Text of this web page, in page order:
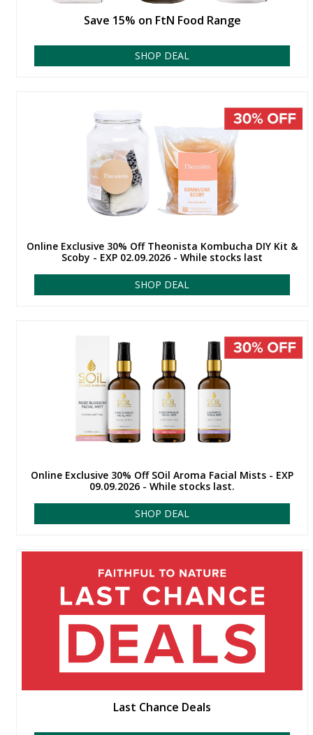
Save 15% on FtN Food Range
SHOP DEAL
Online Exclusive 30% Off Theonista Kombucha DIY Kit &
Scoby - EXP 02.09.2026 - While stocks last
SHOP DEAL
Online Exclusive 30% Off SOil Aroma Facial Mists - EXP
09.09.2026 - While stocks last.
SHOP DEAL
Last Chance Deals